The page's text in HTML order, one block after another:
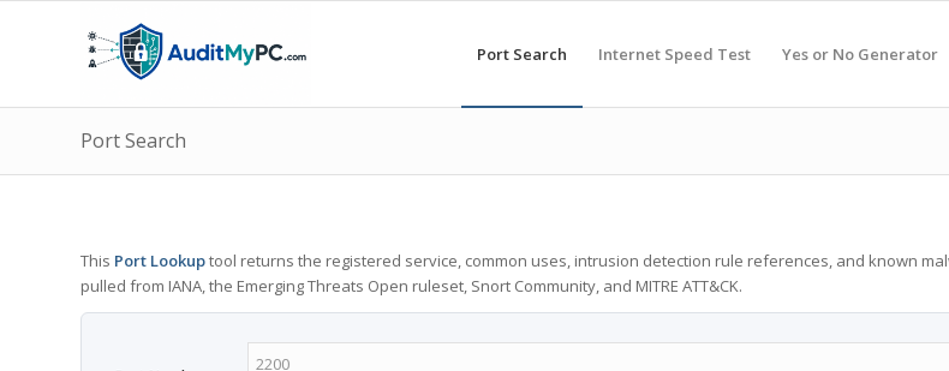
Port Search Internet Speed Test Yes or No Generator
Port Search
This Port Lookuptool returns the registered service, common uses, intrusion detection rule references, and known
pulled from IANA, the Emerging Threats Open ruleset, Snort Community, and MITRE ATT&CK.